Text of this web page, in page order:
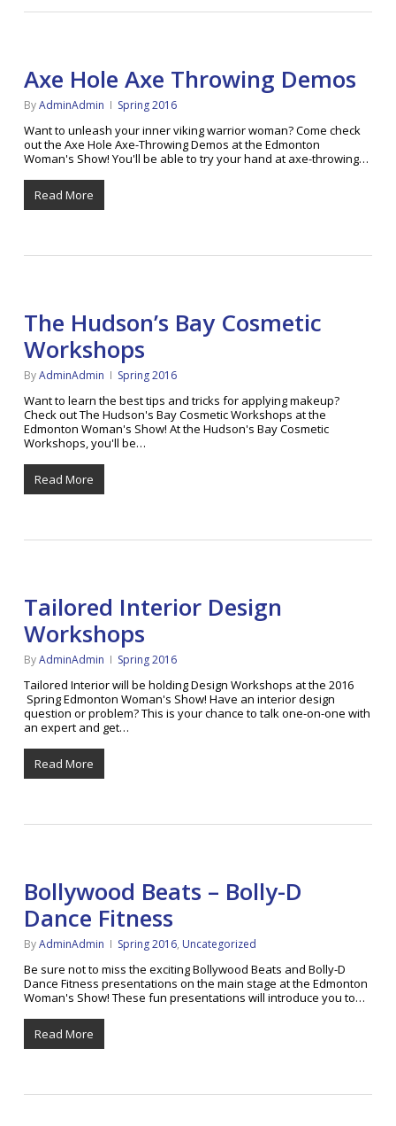
Axe Hole Axe Throwing Demos
ByAdminAdmin Spring 2016
Want to unleash your inner viking warrior woman? Come check
out the Axe Hole Axe-Throwing Demos at the Edmonton
Woman's Show! You'll be able to try your hand at axe-throwing…
Read More
The Hudson’s Bay Cosmetic
Workshops
ByAdminAdmin Spring 2016
Want to learn the best tips and tricks for applying makeup?
Check out The Hudson's Bay Cosmetic Workshops at the
Edmonton Woman's Show! At the Hudson's Bay Cosmetic
Workshops, you'll be…
Read More
Tailored Interior Design
Workshops
ByAdminAdmin Spring 2016
Tailored Interior will be holding Design Workshops at the 2016
Spring Edmonton Woman's Show! Have an interior design
question or problem? This is your chance to talk one-on-one with
an expert and get…
Read More
Bollywood Beats – Bolly-D
Dance Fitness
ByAdminAdmin Spring 2016, Uncategorized
Be sure not to miss the exciting Bollywood Beats and Bolly-D
Dance Fitness presentations on the main stage at the Edmonton
Woman's Show! These fun presentations will introduce you to…
Read More